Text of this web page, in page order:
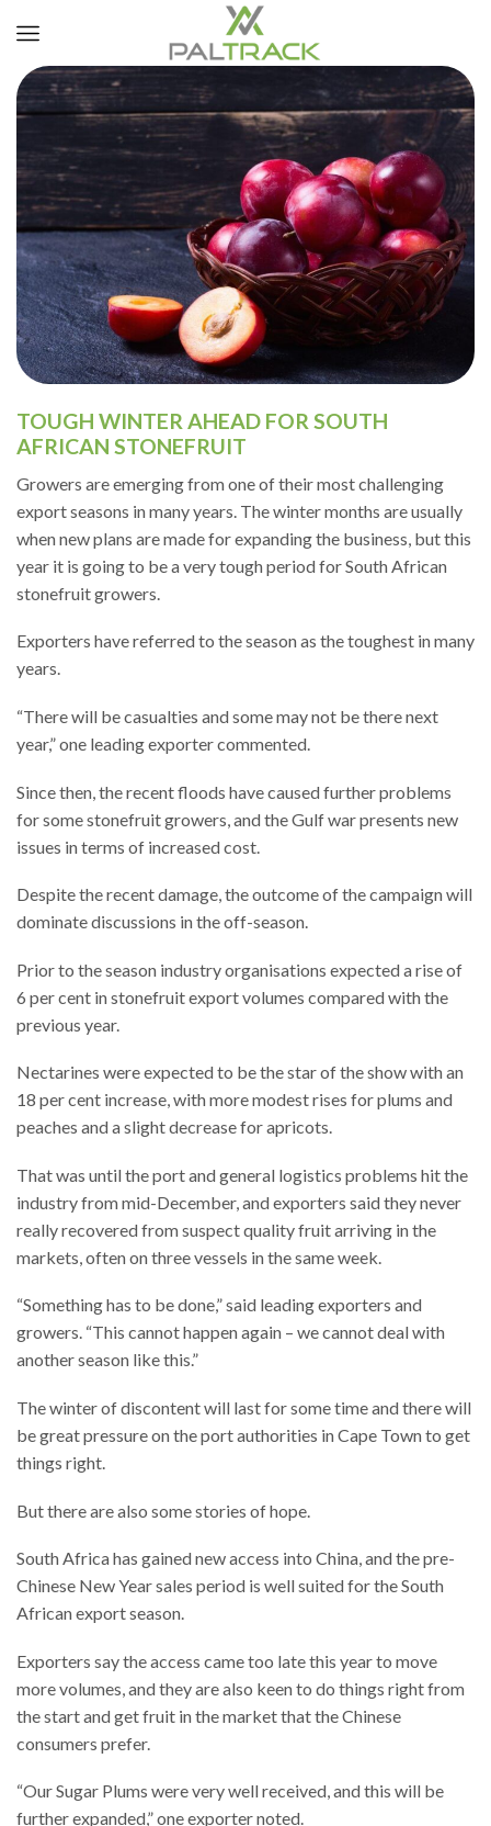
TOUGH WINTER AHEAD FOR SOUTH
AFRICAN STONEFRUIT
Growers are emerging from one of their most challenging
export seasons in many years. The winter months are usually
when new plans are made for expanding the business, but this
year it is going to be a very tough period for South African
stonefruit growers.
Exporters have referred to the season as the toughest in many
years.
“There will be casualties and some may not be there next
year,” one leading exporter commented.
Since then, the recent floods have caused further problems
for some stonefruit growers, and the Gulf war presents new
issues in terms of increased cost.
Despite the recent damage, the outcome of the campaign will
dominate discussions in the off-season.
Prior to the season industry organisations expected a rise of
6 per cent in stonefruit export volumes compared with the
previous year.
Nectarines were expected to be the star of the show with an
18 per cent increase, with more modest rises for plums and
peaches and a slight decrease for apricots.
That was until the port and general logistics problems hit the
industry from mid-December, and exporters said they never
really recovered from suspect quality fruit arriving in the
markets, often on three vessels in the same week.
“Something has to be done,” said leading exporters and
growers. “This cannot happen again – we cannot deal with
another season like this.”
The winter of discontent will last for some time and there will
be great pressure on the port authorities in Cape Town to get
things right.
But there are also some stories of hope.
South Africa has gained new access into China, and the pre-
Chinese New Year sales period is well suited for the South
African export season.
Exporters say the access came too late this year to move
more volumes, and they are also keen to do things right from
the start and get fruit in the market that the Chinese
consumers prefer.
“Our Sugar Plums were very well received, and this will be
further expanded,” one exporter noted.